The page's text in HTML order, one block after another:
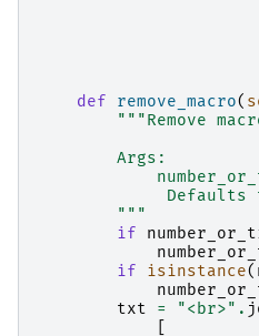
def remove_macro(
"""Remove
        Args:
Defaults
        """
if
if
isinstance(
txt
= "<br>" .